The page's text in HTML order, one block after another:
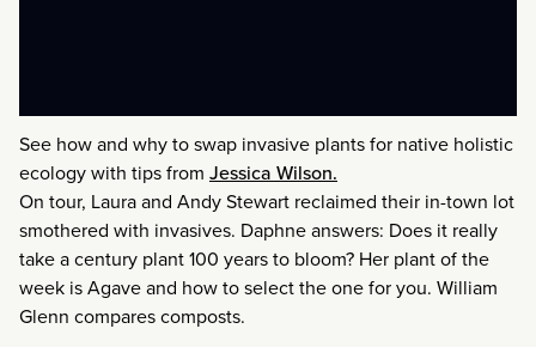
See how and why to swap invasive plants for native holistic
ecology with tips from Jessica Wilson.
On tour, Laura and Andy Stewart reclaimed their in-town lot
smothered with invasives. Daphne answers: Does it really
take a century plant 100 years to bloom? Her plant of the
week is Agave and how to select the one for you. William
Glenn compares composts.